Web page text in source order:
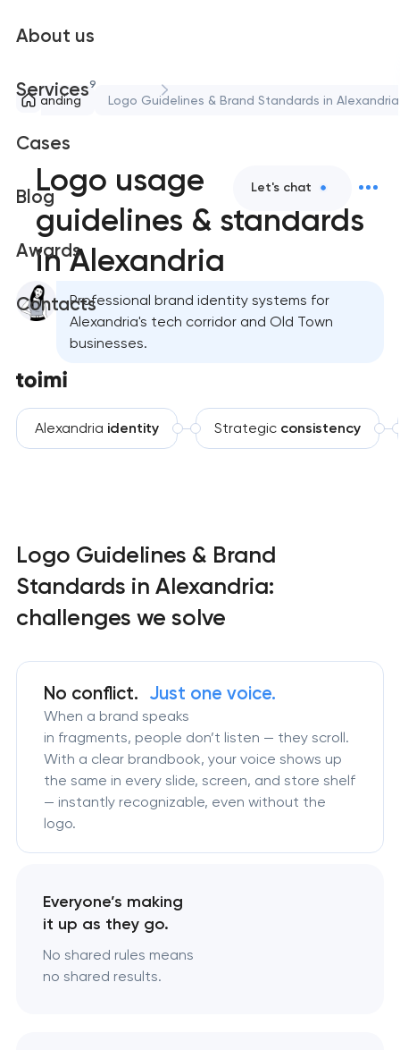
About us
Services9
Cases
Blog
Awards
Contacts
Let's chat
Branding Logo Guidelines & Brand Standards in Alexandria
Logo usage
guidelines & standards
in Alexandria
Professional brand identity systems for
Alexandria's tech corridor and Old Town
businesses.
Alexandria identity Strategic consistency
Logo Guidelines & Brand
Standards in Alexandria:
challenges we solve
No conflict. Just one voice.
When a brand speaks
in fragments, people don’t listen — they scroll.
With a clear brandbook, your voice shows up
the same in every slide, screen, and store shelf
— instantly recognizable, even without the
logo.
Everyone’s making
it up as they go.
No shared rules means
no shared results.